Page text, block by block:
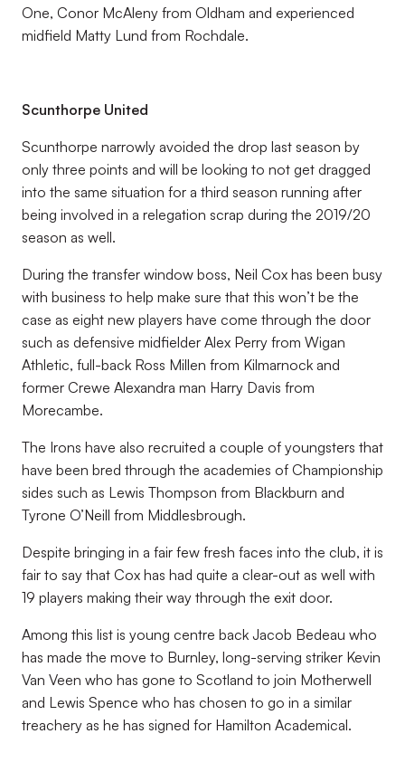
One, Conor McAleny from Oldham and experienced
midfield Matty Lund from Rochdale.
Scunthorpe United
Scunthorpe narrowly avoided the drop last season by
only three points and will be looking to not get dragged
into the same situation for a third season running after
being involved in a relegation scrap during the 2019/20
season as well.
During the transfer window boss, Neil Cox has been busy
with business to help make sure that this won’t be the
case as eight new players have come through the door
such as defensive midfielder Alex Perry from Wigan
Athletic, full-back Ross Millen from Kilmarnock and
former Crewe Alexandra man Harry Davis from
Morecambe.
The Irons have also recruited a couple of youngsters that
have been bred through the academies of Championship
sides such as Lewis Thompson from Blackburn and
Tyrone O’Neill from Middlesbrough.
Despite bringing in a fair few fresh faces into the club, it is
fair to say that Cox has had quite a clear-out as well with
19 players making their way through the exit door.
Among this list is young centre back Jacob Bedeau who
has made the move to Burnley, long-serving striker Kevin
Van Veen who has gone to Scotland to join Motherwell
and Lewis Spence who has chosen to go in a similar
treachery as he has signed for Hamilton Academical.